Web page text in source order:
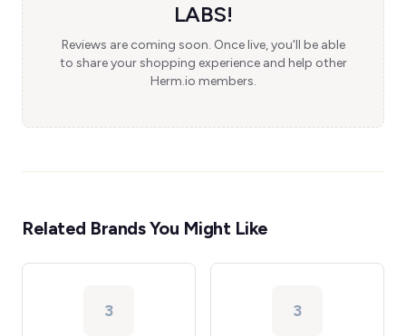
LABS!
Reviews are coming soon. Once live, you'll be able
to share your shopping experience and help other
Herm.io members.
Related Brands You Might Like
3 3